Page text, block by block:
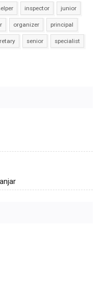
inspector junior
organizer principal
senior specialist